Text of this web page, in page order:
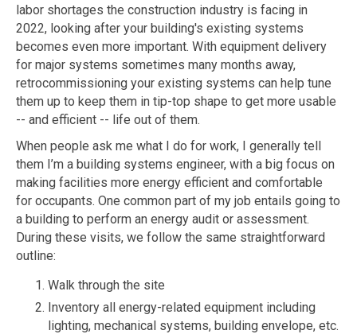
labor shortages the construction industry is facing in
2022, looking after your building's existing systems
becomes even more important. With equipment delivery
for major systems sometimes many months away,
retrocommissioning your existing systems can help tune
them up to keep them in tip-top shape to get more usable
-- and efficient -- life out of them.
When people ask me what I do for work, I generally tell
them I’m a building systems engineer, with a big focus on
making facilities more energy efficient and comfortable
for occupants. One common part of my job entails going to
a building to perform an energy audit or assessment.
During these visits, we follow the same straightforward
outline:
Walk through the site
Inventory all energy-related equipment including
lighting, mechanical systems, building envelope, etc.